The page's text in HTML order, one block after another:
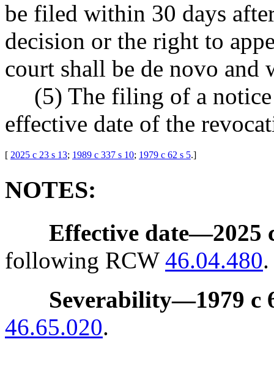
be filed within 30 days
decision or the right to
court shall be de novo and
(5) The filing of a
effective date of the
[ 2025 c 23 s 13; 1989 c 337 s 10; 1979 c 62 s 5.]
NOTES:
Effective date—2025
following RCW 46.04.480.
Severability—1979 c
46.65.020.